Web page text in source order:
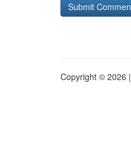
Copyright © 2026 |